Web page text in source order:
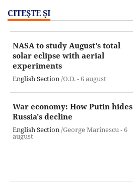
CITEŞTE ŞI
NASA to study August's total
solar eclipse with aerial
experiments
English Section /O.D. -6 august
War economy: How Putin hides
Russia's decline
English Section /George Marinescu -6
august